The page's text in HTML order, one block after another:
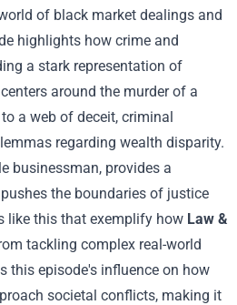
of black market dealings and
highlights how crime and
a stark representation of
around the murder of a
a web of deceit, criminal
regarding wealth disparity.
businessman, provides a
the boundaries of justice
like this that exemplify how Law &
tackling complex real-world
this episode's influence on how
societal conflicts, making it